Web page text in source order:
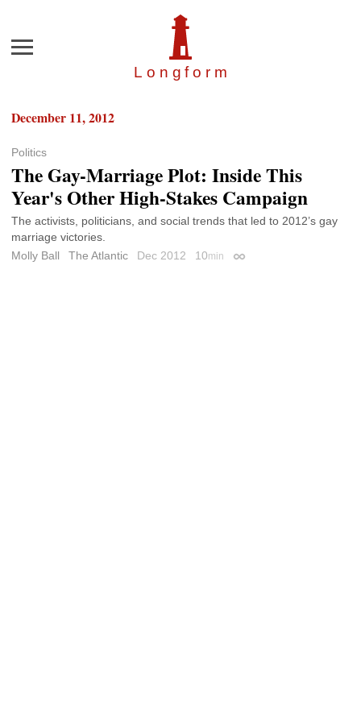
Longfor m
Menu
December 11, 2012
Politics
The Gay-Marriage Plot: Inside This
Year's Other High-Stakes Campaign
The activists, politicians, and social trends that led to 2012’s gay
marriage victories.
Molly Ball
The Atlantic Dec 2012 10min Permalink